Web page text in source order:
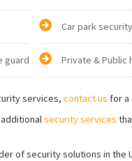
guard
Car park security
Private & Public
services, contact us for a
security services
of security solutions in the